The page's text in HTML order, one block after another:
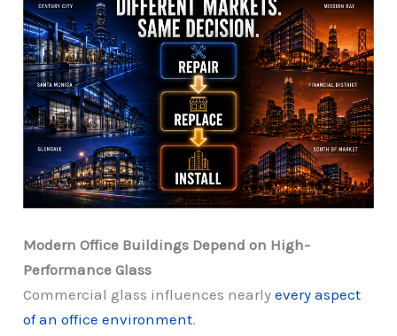
Modern Office Buildings Depend on High-
Performance Glass
Commercial glass influences nearlyevery aspect
of an office environment.